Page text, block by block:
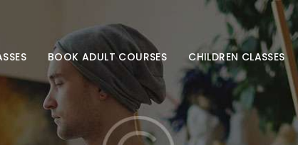
BOOK ADULT COURSES CHILDREN CLASSES
ADULT CLASSES
BOOK ADULT
COURSES